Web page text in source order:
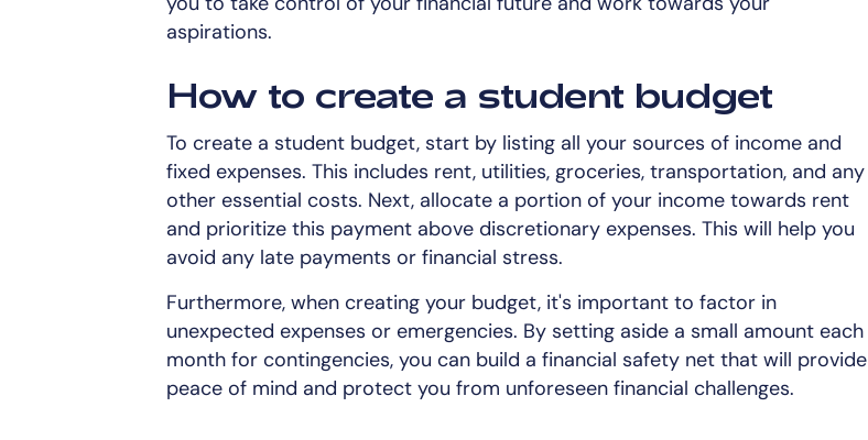
aspirations.
How to create a student budget
To create a student budget, start by listing all your sources of income and
fixed expenses. This includes rent, utilities, groceries, transportation, and any
other essential costs. Next, allocate a portion of your income towards rent
and prioritize this payment above discretionary expenses. This will help you
avoid any late payments or financial stress.
Furthermore, when creating your budget, it's important to factor in
unexpected expenses or emergencies. By setting aside a small amount each
month for contingencies, you can build a financial safety net that will provide
peace of mind and protect you from unforeseen financial challenges.